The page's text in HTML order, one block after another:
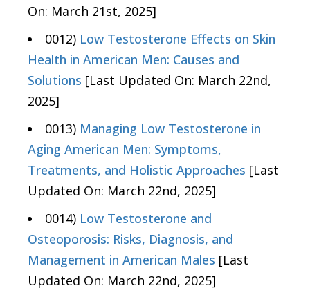
On: March 21st, 2025]
0012) Low Testosterone Effects on Skin
Health in American Men: Causes and
Solutions [Last Updated On: March 22nd,
2025]
0013) Managing Low Testosterone in
Aging American Men: Symptoms,
Treatments, and Holistic Approaches [Last
Updated On: March 22nd, 2025]
0014) Low Testosterone and
Osteoporosis: Risks, Diagnosis, and
Management in American Males [Last
Updated On: March 22nd, 2025]